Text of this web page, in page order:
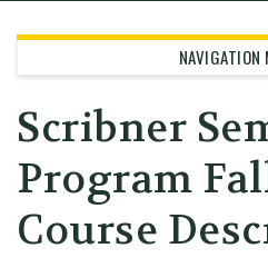
NAVIGATION
Scribner
Program
Course